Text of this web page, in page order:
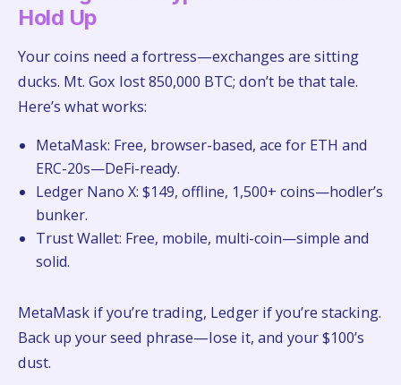
Hold Up
Your coins need a fortress—exchanges are sitting
ducks. Mt. Gox lost 850,000 BTC; don’t be that tale.
Here’s what works:
MetaMask: Free, browser-based, ace for ETH and
ERC-20s—DeFi-ready.
Ledger Nano X: $149, offline, 1,500+ coins—hodler’s
bunker.
Trust Wallet: Free, mobile, multi-coin—simple and
solid.
MetaMask if you’re trading, Ledger if you’re stacking.
Back up your seed phrase—lose it, and your $100’s
dust.